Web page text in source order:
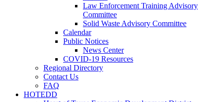
Law Enforcement Training Advisory
Committee
Solid Waste Advisory Committee
Calendar
Public Notices
News Center
COVID-19 Resources
Regional Directory
Contact Us
FAQ
HOTEDD